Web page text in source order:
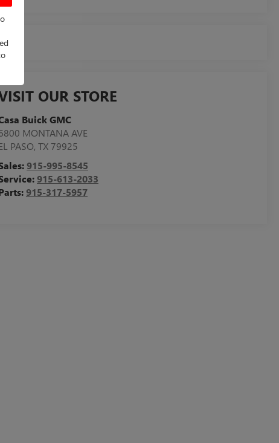
OUR STORE
Buick GMC
MONTANA AVE
PASO,TX 79925
915-995-8545
915-613-2033
915-317-5957